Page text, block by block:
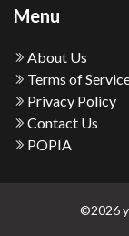
Menu
About Us
Terms of
Privacy Policy
Contact Us
POPIA
©2026